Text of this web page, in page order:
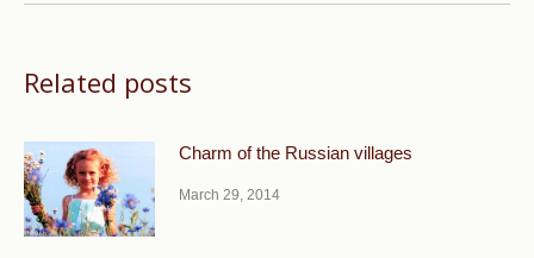
Related posts
Charm of the Russian villages
March 29, 2014